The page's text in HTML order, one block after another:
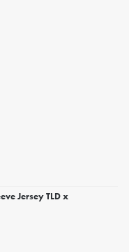
Jersey TLD x